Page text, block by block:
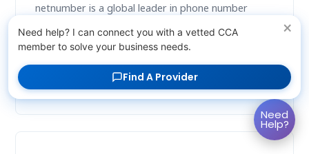
netnumber is a global leader in phone number
Service (NIaaS) to enhance communication security
and efficiency.
Company Details
Need
Help?
×
Need help? I can connect you with a vetted CCA
member to solve your business needs.
Find A Provider